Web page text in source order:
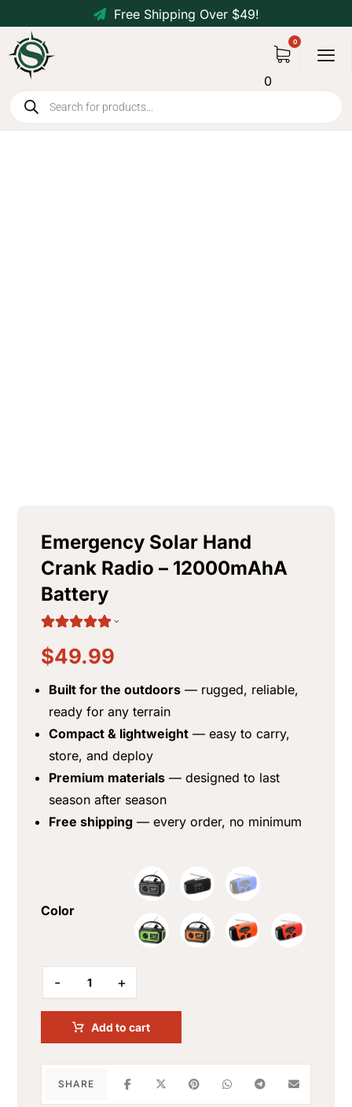
Free Shipping Over $49!
0
Emergency Solar Hand
Crank Radio – 12000mAhA
Battery
$49.99
Built for the outdoors — rugged, reliable,
ready for any terrain
Compact & lightweight — easy to carry,
store, and deploy
Premium materials — designed to last
season after season
Free shipping — every order, no minimum
Color
- +
Add to cart